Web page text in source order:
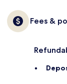
Fees &